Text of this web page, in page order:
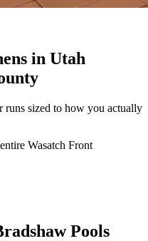
in Utah
runs sized to how you actually
Wasatch Front
Pools